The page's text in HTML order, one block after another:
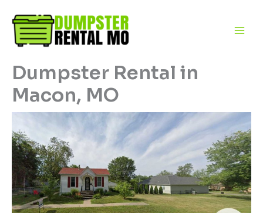
content
Dumpster Rental in
Macon, MO